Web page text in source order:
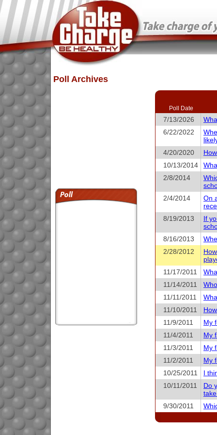
Poll Archives
Poll Date
7/13/2026
6/22/2022
4/20/2020
10/13/2014
2/8/2014
2/4/2014
On
8/19/2013
If
8/16/2013
2/28/2012
11/17/2011
11/14/2011
11/11/2011
11/10/2011
11/9/2011
My
11/4/2011
My
11/3/2011
My
11/2/2011
My
10/25/2011
I
10/11/2011
Do
9/30/2011